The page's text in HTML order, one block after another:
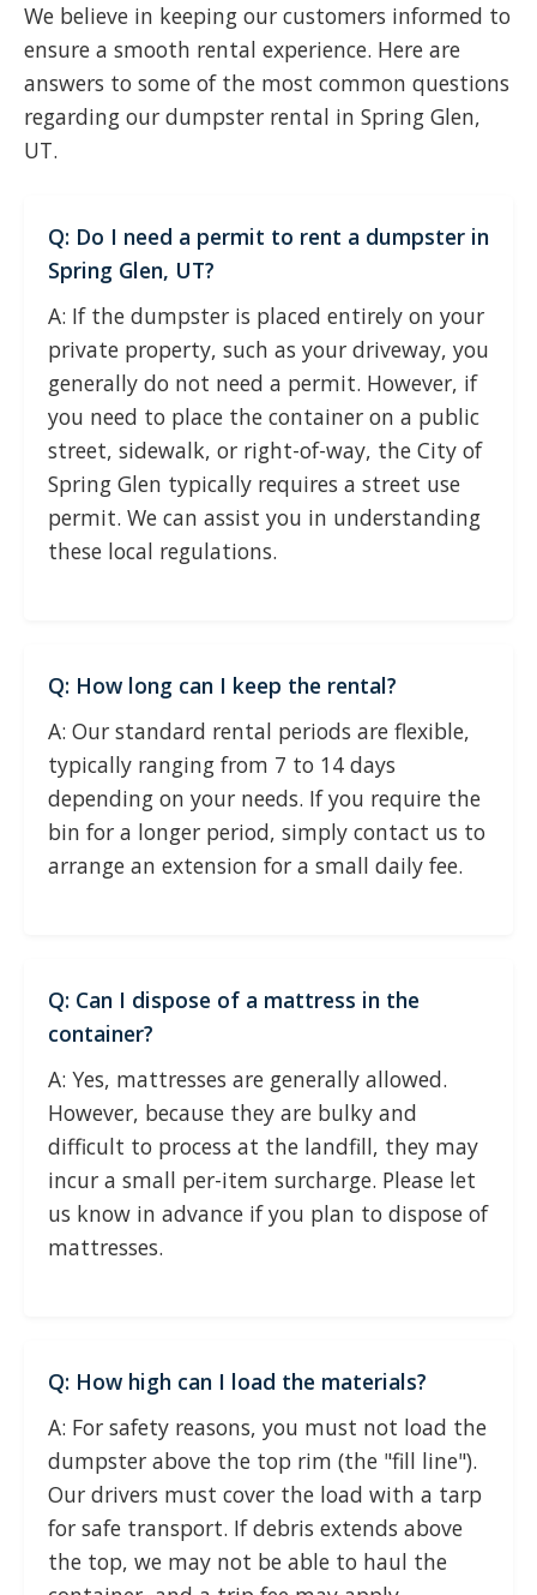
We believe in keeping our customers informed to
ensure a smooth rental experience. Here are
answers to some of the most common questions
regarding our dumpster rental in Spring Glen,
UT.
Q: Do I need a permit to rent a dumpster in
Spring Glen, UT?
A: If the dumpster is placed entirely on your
private property, such as your driveway, you
generally do not need a permit. However, if
you need to place the container on a public
street, sidewalk, or right-of-way, the City of
Spring Glen typically requires a street use
permit. We can assist you in understanding
these local regulations.
Q: How long can I keep the rental?
A: Our standard rental periods are flexible,
typically ranging from 7 to 14 days
depending on your needs. If you require the
bin for a longer period, simply contact us to
arrange an extension for a small daily fee.
Q: Can I dispose of a mattress in the
container?
A: Yes, mattresses are generally allowed.
However, because they are bulky and
difficult to process at the landfill, they may
incur a small per-item surcharge. Please let
us know in advance if you plan to dispose of
mattresses.
Q: How high can I load the materials?
A: For safety reasons, you must not load the
dumpster above the top rim (the "fill line").
Our drivers must cover the load with a tarp
for safe transport. If debris extends above
the top, we may not be able to haul the